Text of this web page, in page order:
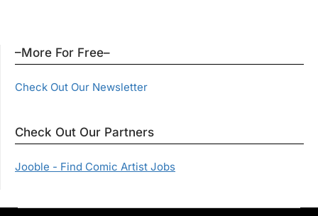
–More For Free–
Check Out Our Newsletter
Check Out Our Partners
Jooble - Find Comic Artist Jobs